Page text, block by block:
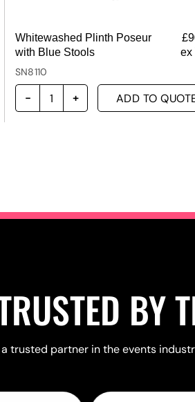
Whitewashed Plinth Poseur
with Blue Stools
£
ex
SN8110
ADD TO
BY
a trusted partner in the events